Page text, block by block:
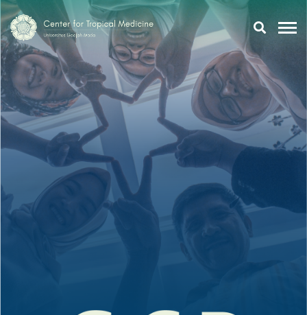
Research
Training
Tropmeducation
About Us
Tropmed Update